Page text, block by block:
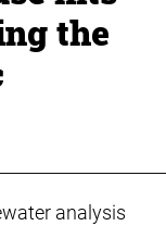
the
analysis